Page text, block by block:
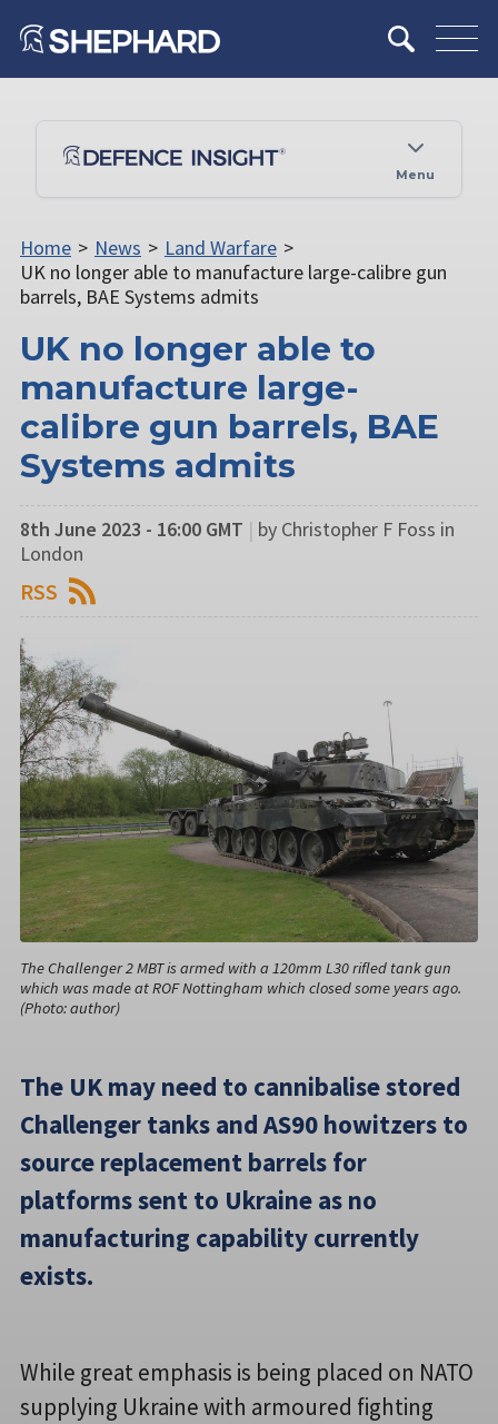
Menu
Home > News > Land Warfare >
UK no longer able to manufacture large-calibre gun
barrels, BAE Systems admits
UK no longer able to
manufacture large-
calibre gun barrels, BAE
Systems admits
8th June 2023 - 16:00 GMT | by Christopher F Foss in
London
RSS
The Challenger 2 MBT is armed with a 120mm L30 rifled tank gun
which was made at ROF Nottingham which closed some years ago.
(Photo: author)
The UK may need to cannibalise stored
Challenger tanks and AS90 howitzers to
source replacement barrels for
platforms sent to Ukraine as no
manufacturing capability currently
exists.
While great emphasis is being placed on NATO
supplying Ukraine with armoured fighting